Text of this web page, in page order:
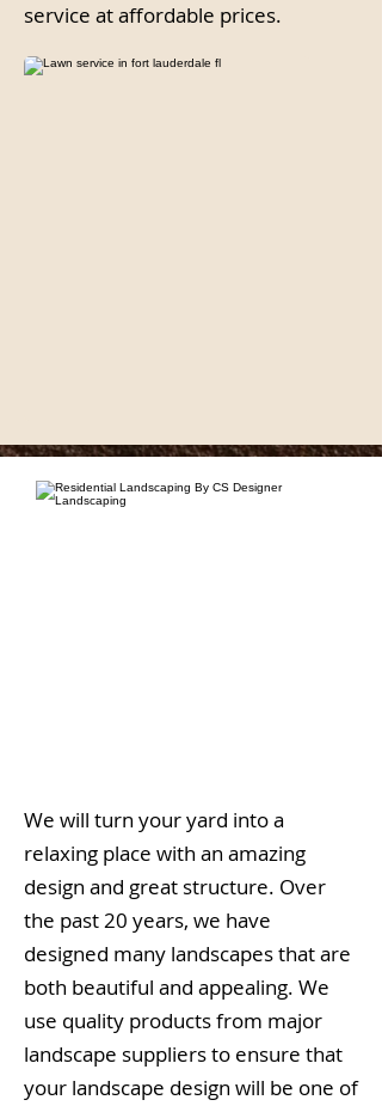
service at affordable prices.
We will turn your yard into a
relaxing place with an amazing
design and great structure. Over
the past 20 years, we have
designed many landscapes that are
both beautiful and appealing. We
use quality products from major
landscape suppliers to ensure that
your landscape design will be one of